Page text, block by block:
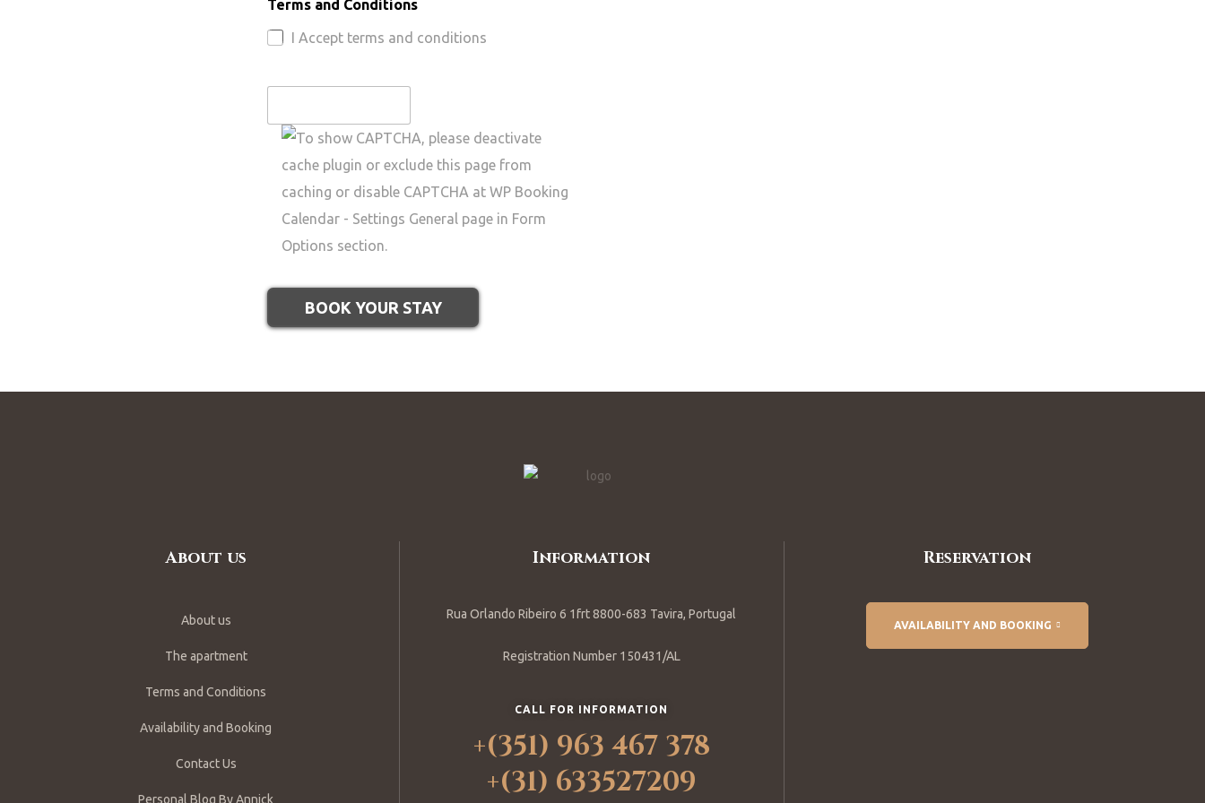
Terms and Conditions
I Accept terms and conditions
About us
About us
The apartment
Terms and Conditions
Availability and Booking
Contact Us
Personal Blog By Annick
Information
Rua Orlando Ribeiro 6 1frt 8800-683 Tavira, Portugal
Registration Number 150431/AL
CALL FOR INFORMATION
+(351) 963 467 378
+(31) 633527209
Reservation
AVAILABILITY AND BOOKING